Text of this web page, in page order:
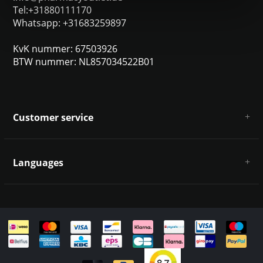
Tel:+31880111170
Whatsapp: +31683259897
KvK nummer: 67503926
BTW nummer: NL857034522B01
Customer service
Disclaimer & Privacy Policy
Sitemap
Languages
English